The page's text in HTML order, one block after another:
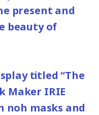
present and
beauty of
titled “The
Maker IRIE
noh masks and